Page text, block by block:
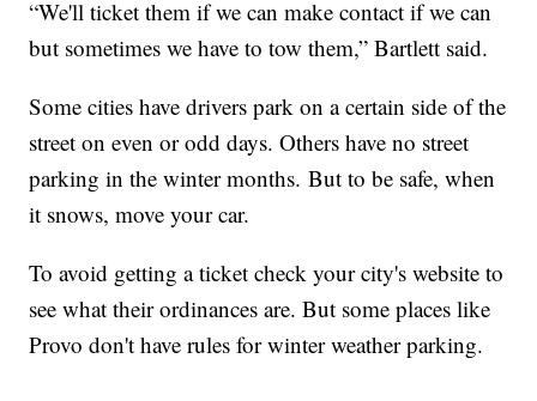
“We'll ticket them if we can make contact if we can
but sometimes we have to tow them,” Bartlett said.
Some cities have drivers park on a certain side of the
street on even or odd days. Others have no street
parking in the winter months. But to be safe, when
it snows, move your car.
To avoid getting a ticket check your city's website to
see what their ordinances are. But some places like
Provo don't have rules for winter weather parking.